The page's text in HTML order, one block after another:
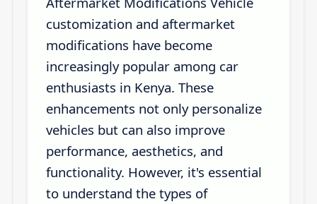
customization and aftermarket
modifications have become
increasingly popular among car
enthusiasts in Kenya. These
enhancements not only personalize
vehicles but can also improve
performance, aesthetics, and
functionality. However, it's essential
to understand the types of